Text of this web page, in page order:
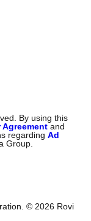
By using this
Agreement and
regardingAd
Group.
©2026 Rovi